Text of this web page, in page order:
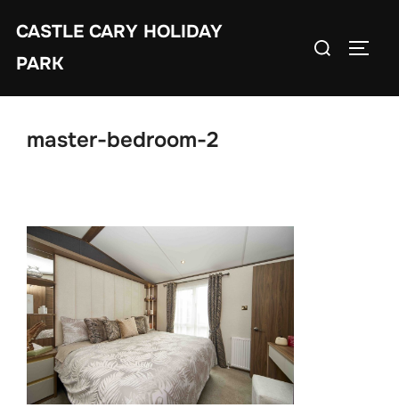
content
CASTLE CARY HOLIDAY
PARK
Search
master-bedroom-2